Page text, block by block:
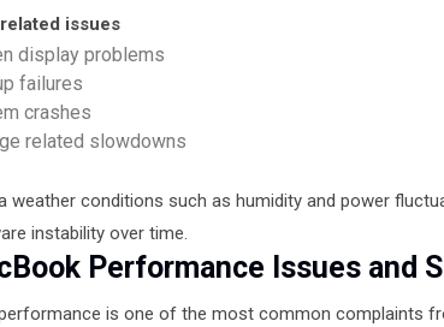
issues
display problems
failures
crashes
related slowdowns
weather conditions such as humidity and power
instability over time.
Performance Issues and
is one of the most common complaints